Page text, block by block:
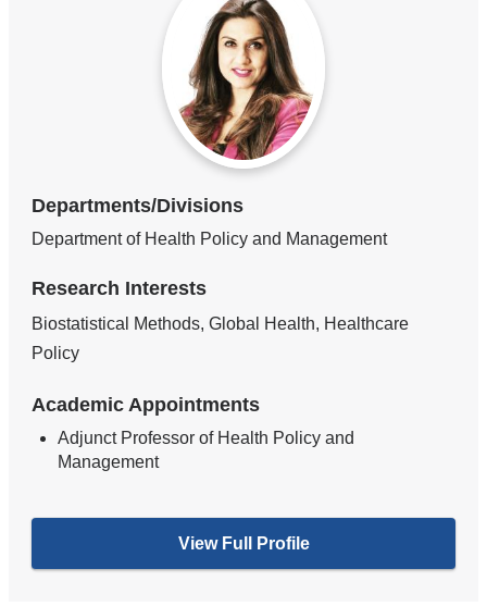
Departments/Divisions
Department of Health Policy and Management
Research Interests
Biostatistical Methods, Global Health, Healthcare
Policy
Academic Appointments
Adjunct Professor of Health Policy and
Management
View Full Profile